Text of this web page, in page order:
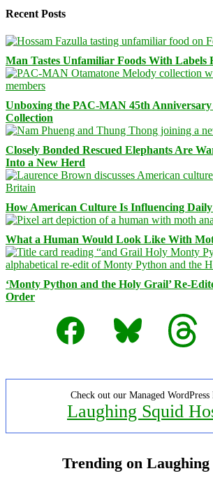
Recent Posts
Man Tastes Unfamiliar Foods With Labels
Unboxing the PAC-MAN 45th Anniversary
Collection
Closely Bonded Rescued Elephants Are
Into a New Herd
How American Culture Is Influencing
What a Human Would Look Like With
‘Monty Python and the Holy Grail’ Re-
Order
Facebook
Bluesky Threads
Check out our Managed WordPress
Laughing Squid
Trending on Laughing